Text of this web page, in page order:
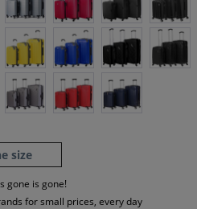
size
gone is gone!
for small prices, every day